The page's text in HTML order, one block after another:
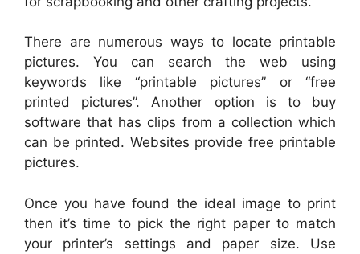
There are numerous ways to locate printable
pictures. You can search the web using
keywords like “printable pictures” or “free
printed pictures”. Another option is to buy
software that has clips from a collection which
can be printed. Websites provide free printable
pictures.
Once you have found the ideal image to print
then it’s time to pick the right paper to match
your printer’s settings and paper size. Use